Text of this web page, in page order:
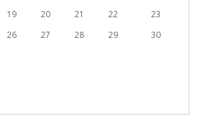
19 20 21 22
23
26 27 28 29
30